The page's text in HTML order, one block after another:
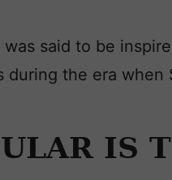
was said to be
during the era
IS